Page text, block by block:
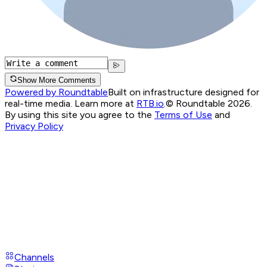
Show More Comments
Powered by RoundtableBuilt on infrastructure designed for
real-time media. Learn more at RTB.io © Roundtable 2026.
By using this site you agree to the Terms of Use and
Privacy Policy
Channels